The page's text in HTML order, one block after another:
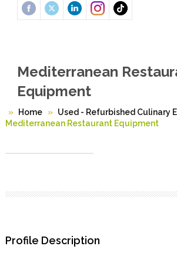
Mediterranean
Equipment
Home Used - Refurbished Culinary
Mediterranean Restaurant Equipment
Profile Description